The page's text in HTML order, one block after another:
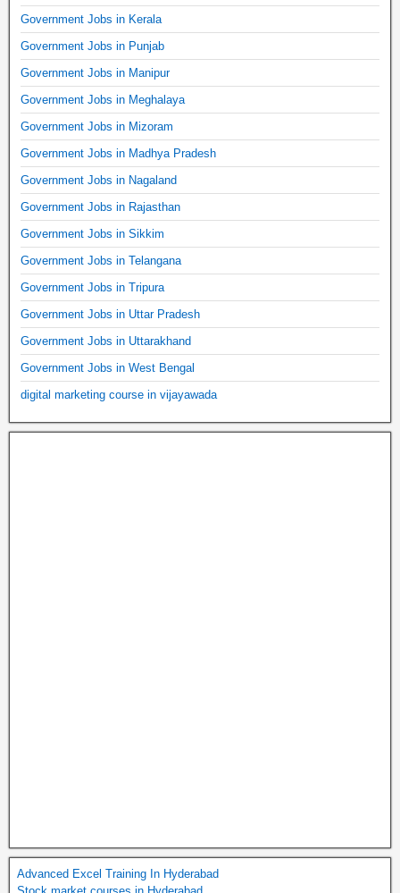
Government Jobs in Kerala
Government Jobs in Punjab
Government Jobs in Manipur
Government Jobs in Meghalaya
Government Jobs in Mizoram
Government Jobs in Madhya Pradesh
Government Jobs in Nagaland
Government Jobs in Rajasthan
Government Jobs in Sikkim
Government Jobs in Telangana
Government Jobs in Tripura
Government Jobs in Uttar Pradesh
Government Jobs in Uttarakhand
Government Jobs in West Bengal
digital marketing course in vijayawada
Advanced Excel Training In Hyderabad
Stock market courses in Hyderabad